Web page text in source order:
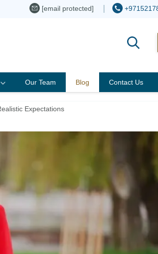
[email protected]
Our Team Blog Contact Us
Expectations